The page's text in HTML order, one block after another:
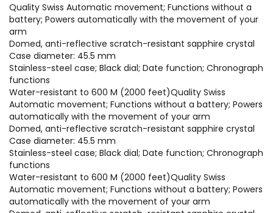
Quality Swiss Automatic movement; Functions without a
battery; Powers automatically with the movement of your
arm
Domed, anti-reflective scratch-resistant sapphire crystal
Case diameter: 45.5 mm
Stainless-steel case; Black dial; Date function; Chronograph
functions
Water-resistant to 600 M (2000 feet)Quality Swiss
Automatic movement; Functions without a battery; Powers
automatically with the movement of your arm
Domed, anti-reflective scratch-resistant sapphire crystal
Case diameter: 45.5 mm
Stainless-steel case; Black dial; Date function; Chronograph
functions
Water-resistant to 600 M (2000 feet)Quality Swiss
Automatic movement; Functions without a battery; Powers
automatically with the movement of your arm